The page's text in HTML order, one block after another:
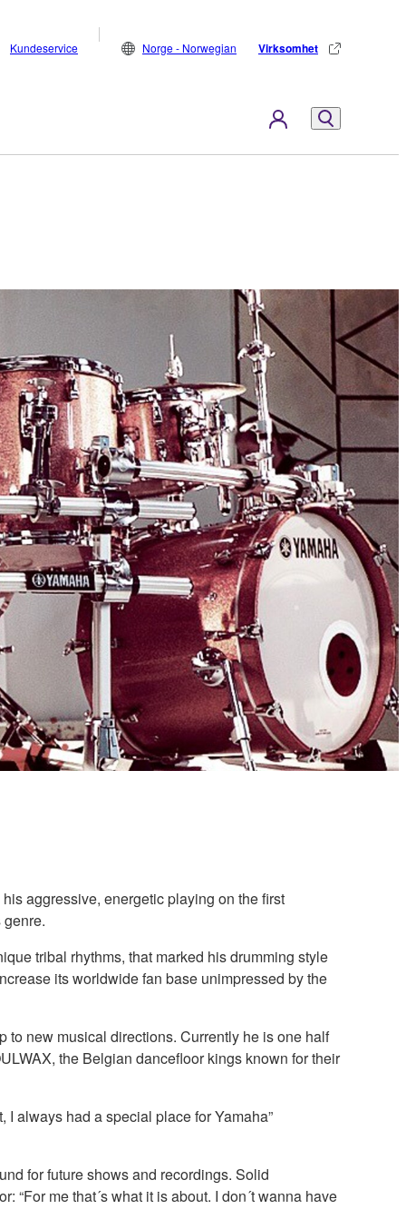
Kundeservice Norge - Norwegian Virksomhet
aggressive, energetic playing on the first
tribal rhythms, that marked his drumming style
its worldwide fan base unimpressed by the
to new musical directions. Currently he is one half
the Belgian dancefloor kings known for their
I always had a special place for Yamaha”
for future shows and recordings. Solid
me that´s what it is about. I don´t wanna have